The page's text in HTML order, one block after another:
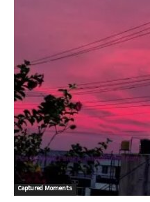
Captured Moments